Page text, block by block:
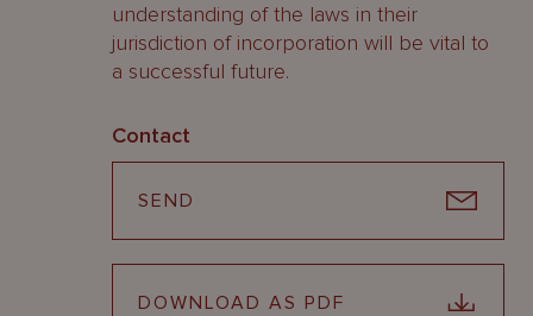
understanding of the laws in their
jurisdiction of incorporation will be vital to
a successful future.
Contact
SEND
DOWNLOAD AS PDF